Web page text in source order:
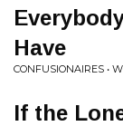
Have
CONFUSIONAIRES •
If the